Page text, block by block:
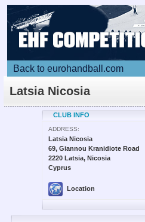
Back to eurohandball.com
Latsia Nicosia
CLUB INFO
ADDRESS:
Latsia Nicosia
69, Giannou Kranidiote Road
2220 Latsia, Nicosia
Cyprus
Location